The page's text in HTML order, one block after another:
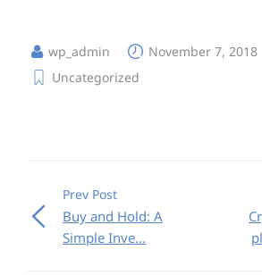
wp_admin November 7, 2018
Uncategorized
Prev Post
Buy and Hold: A
Simple Inve...